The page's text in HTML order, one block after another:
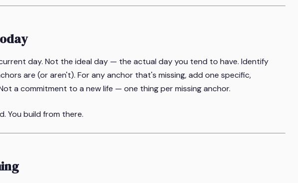
day. Not the ideal day — the actual day you tend to have. Identify
are (or aren't). For any anchor that's missing, add one specific,
a commitment to a new life — one thing per missing anchor.
You build from there.